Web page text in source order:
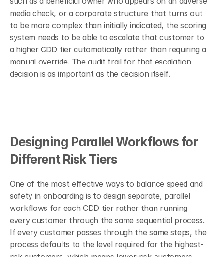
media check, or a corporate structure that turns out
to be more complex than initially indicated, the scoring
system needs to be able to escalate that customer to
a higher CDD tier automatically rather than requiring a
manual override. The audit trail for that escalation
decision is as important as the decision itself.
Designing Parallel Workflows for
Different Risk Tiers
One of the most effective ways to balance speed and
safety in onboarding is to design separate, parallel
workflows for each CDD tier rather than running
every customer through the same sequential process.
If every customer passes through the same steps, the
process defaults to the level required for the highest-